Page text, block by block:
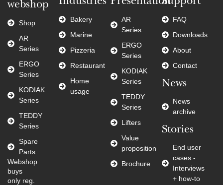
webshop
Shop
AR
Series
ERGO
Series
KODIAK
Series
TEDDY
Series
Spare
Parts
Webshop
buys
only reg.
Bakery
Marine
Pizzeria
Restaurant
Home
usage
AR
Series
ERGO
Series
KODIAK
Series
TEDDY
Series
Lifters
Value
proposition
Brochure
FAQ
Downloads
About
Contact
News
News
archive
Stories
End user
cases -
Interviews
+ how-to